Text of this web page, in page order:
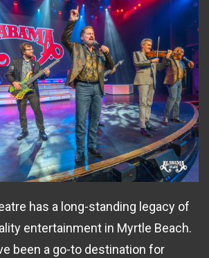
has a long-standing legacy of
entertainment in Myrtle Beach.
been a go-to destination for